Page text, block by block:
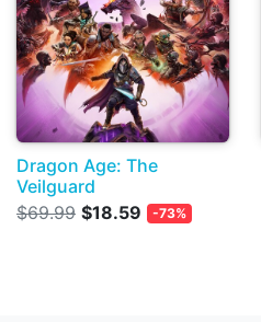
Dragon Age: The
Veilguard
$69.99 $18.59 -73%